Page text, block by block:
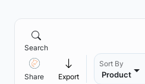
Search
Share Export
Sort By
Product